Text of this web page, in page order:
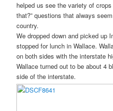
helped us see the variety of crops
that?” questions that always
country.
We dropped down and picked up
stopped for lunch in Wallace.
on both sides with the interstate
Wallace turned out to be about 4
side of the interstate.